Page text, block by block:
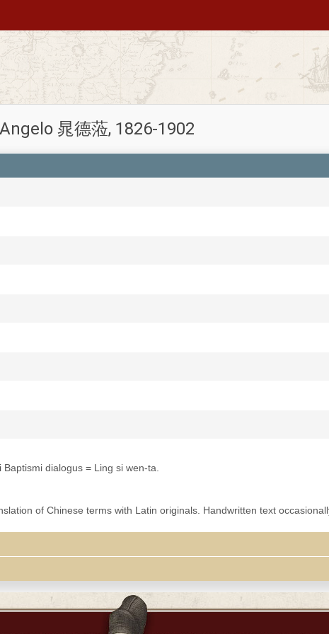
晁德蒞, 1826-1902
dialogus = Ling si wen-ta.
of Chinese terms with Latin originals. Handwritten text
Francisco; California Province Archives.